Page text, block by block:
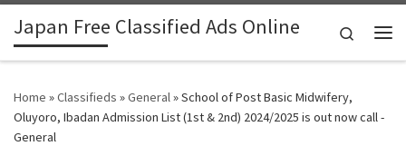
Skip to content
Japan Free Classified Ads Online
Search
Home »Classifieds »General»School of Post Basic Midwifery,
Oluyoro, Ibadan Admission List (1st & 2nd) 2024/2025 is out now call -
General